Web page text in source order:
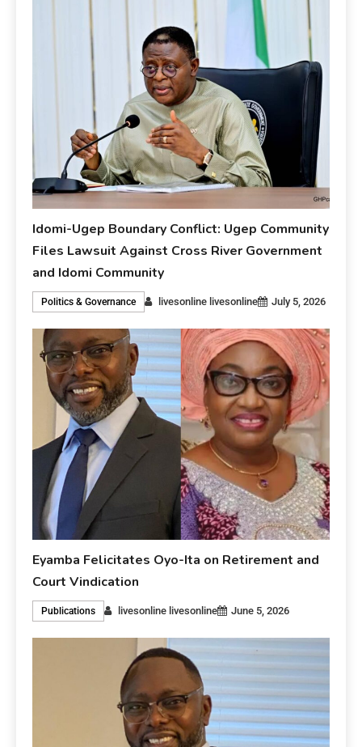
Idomi-Ugep Boundary Conflict: Ugep Community
Files Lawsuit Against Cross River Government
and Idomi Community
Politics & Governance livesonline livesonline July 5, 2026
Eyamba Felicitates Oyo-Ita on Retirement and
Court Vindication
Publications livesonline livesonline June 5, 2026